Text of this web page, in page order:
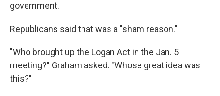
government.
Republicans said that was a "sham reason."
"Who brought up the Logan Act in the Jan. 5
meeting?" Graham asked. "Whose great idea was
this?"